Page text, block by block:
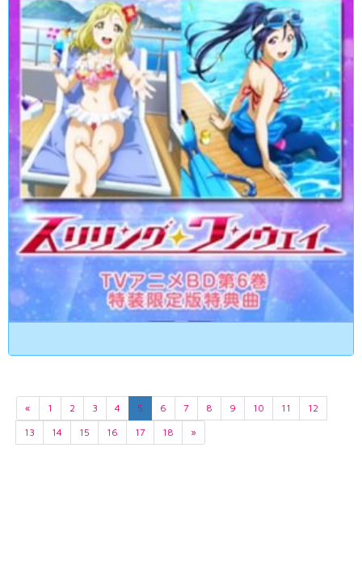
« 1 2 3 4 5 6 7 8 9 10 11
12
13
14 15 16 17 18 »